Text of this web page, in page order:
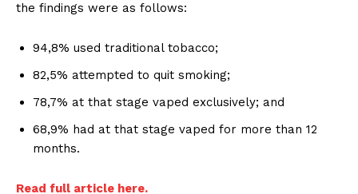
the findings were as follows:
94,8% used traditional tobacco;
82,5% attempted to quit smoking;
78,7% at that stage vaped exclusively; and
68,9% had at that stage vaped for more than 12
months.
Read full article here.